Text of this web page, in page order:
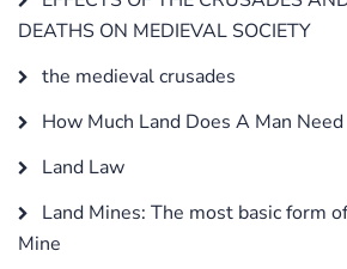
DEATHS ON MEDIEVAL SOCIETY
the medieval crusades
How Much Land Does A Man Need
Land Law
Land Mines: The most basic form
Mine